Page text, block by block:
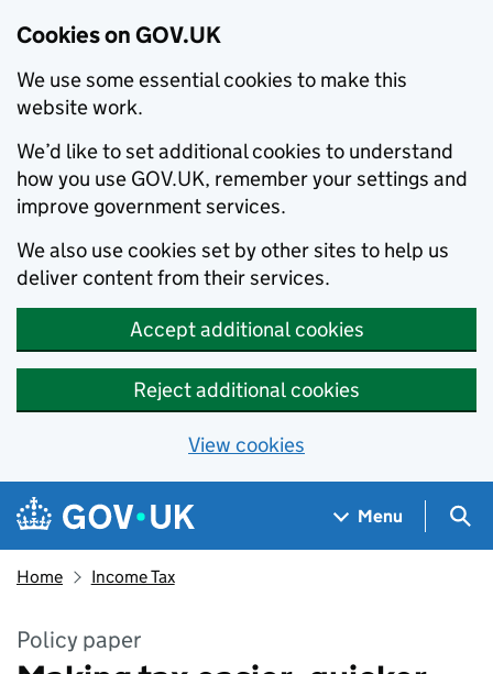
Cookies on GOV.UK
We use some essential cookies to make this
website work.
We’d like to set additional cookies to understand
how you use GOV.UK, remember your settings and
improve government services.
We also use cookies set by other sites to help us
deliver content from their services.
Accept additional cookies
Reject additional cookies
View cookies
Skip to main content
Navigation menu
Menu
Home Income Tax
Policy paper